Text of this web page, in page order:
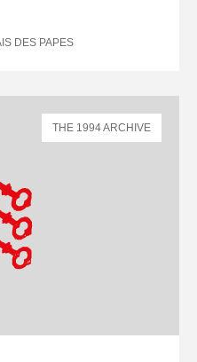
DES PAPES
THE 1994 ARCHIVE